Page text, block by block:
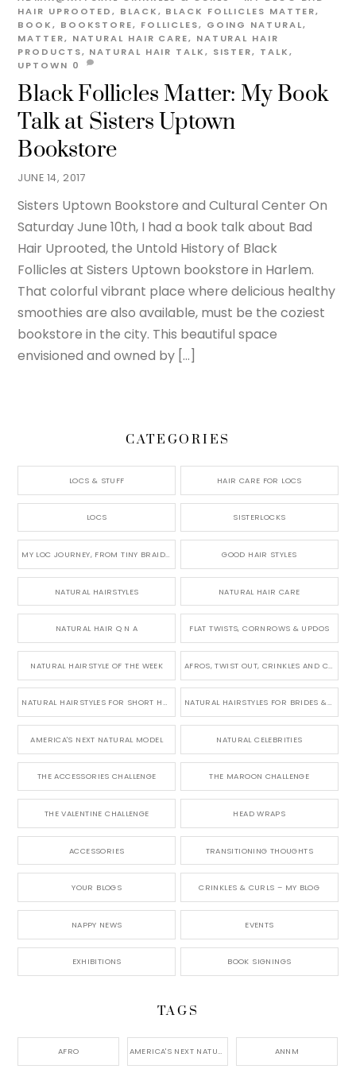
JUNE 14, 2017
Black Follicles Matter: My Book
Talk at Sisters Uptown
Bookstore
HAIR UPROOTED, BLACK, BLACK FOLLICLES MATTER,
BOOK, BOOKSTORE, FOLLICLES, GOING NATURAL,
MATTER, NATURAL HAIR CARE, NATURAL HAIR
PRODUCTS, NATURAL HAIR TALK, SISTER, TALK,
UPTOWN 0
Sisters Uptown Bookstore and Cultural Center On
Saturday June 10th, I had a book talk about Bad
Hair Uprooted, the Untold History of Black
Follicles at Sisters Uptown bookstore in Harlem.
That colorful vibrant place where delicious healthy
smoothies are also available, must be the coziest
bookstore in the city. This beautiful space
envisioned and owned by […]
CATEGORIES
LOCS & STUFF HAIR CARE FOR LOCS
LOCS SISTERLOCKS
MY LOC JOURNEY, FROM TINY BRAIDS TO LONG MICRO LOCS GOOD HAIR STYLES
NATURAL HAIRSTYLES NATURAL HAIR CARE
NATURAL HAIR Q N A FLAT TWISTS, CORNROWS & UPDOS
NATURAL HAIRSTYLE OF THE WEEK AFROS, TWIST OUT, CRINKLES AND CURLS
NATURAL HAIRSTYLES FOR SHORT HAIR NATURAL HAIRSTYLES FOR BRIDES & WEDDINGS
AMERICA'S NEXT NATURAL MODEL NATURAL CELEBRITIES
THE ACCESSORIES CHALLENGE THE MAROON CHALLENGE
THE VALENTINE CHALLENGE HEAD WRAPS
ACCESSORIES TRANSITIONING THOUGHTS
YOUR BLOGS CRINKLES & CURLS – MY BLOG
NAPPY NEWS EVENTS
EXHIBITIONS BOOK SIGNINGS
TAGS
AFRO AMERICA'S NEXT NATURAL MODEL, ANNM